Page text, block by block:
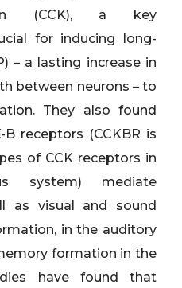
(CCK), a key
for inducing long-
– a lasting increase in
between neurons – to
They also found
receptors (CCKBR is
of CCK receptors in
system) mediate
as visual and sound
in the auditory
formation in the
have found that